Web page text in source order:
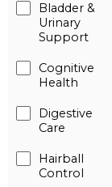
Bladder &
Urinary
Support
Cognitive
Health
Digestive
Care
Hairball
Control